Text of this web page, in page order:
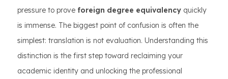
pressure to prove foreign degree equivalency quickly
is immense. The biggest point of confusion is often the
simplest: translation is not evaluation. Understanding this
distinction is the first step toward reclaiming your
academic identity and unlocking the professional